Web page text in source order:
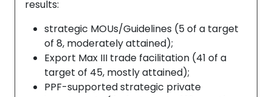
results:
strategic MOUs/Guidelines (5 of a target
of 8, moderately attained);
Export Max III trade facilitation (41 of a
target of 45, mostly attained);
PPF-supported strategic private